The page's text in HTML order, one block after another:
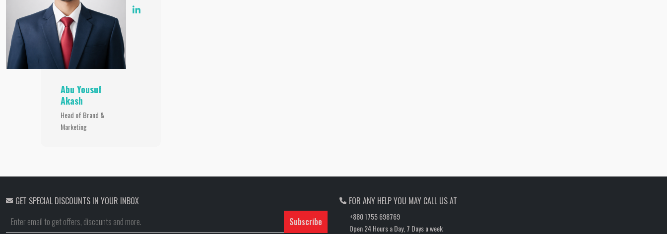
Abu Yousuf
Akash
Head of Brand &
Marketing
GET SPECIAL DISCOUNTS IN YOUR INBOX
Subscribe
FOR ANY HELP YOU MAY CALL US AT
+880 1755 698769
Open 24 Hours a Day, 7 Days a week